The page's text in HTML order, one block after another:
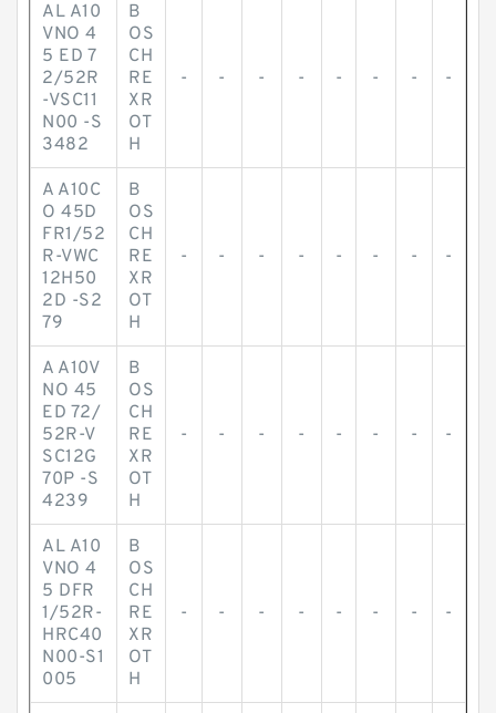
AL A10
VNO 4
5 ED 7
2/52R
-VSC11
N00 -S
3482
B
OS
CH
RE
XR
OT
H
- - - - - - - -
A A10C
O 45D
FR1/52
R-VWC
12H50
2D -S2
79
B
OS
CH
RE
XR
OT
H
- - - - - - - -
A A10V
NO 45
ED 72/
52R-V
SC12G
70P -S
4239
B
OS
CH
RE
XR
OT
H
- - - - - - - -
AL A10
VNO 4
5 DFR
1/52R-
HRC40
N00-S1
005
B
OS
CH
RE
XR
OT
H
- - - - - - - -